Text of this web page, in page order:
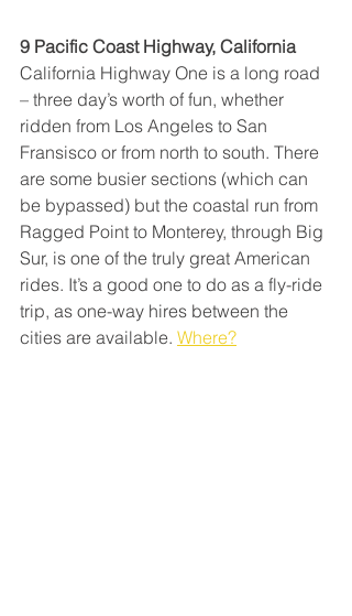
9 Pacific Coast Highway, California
California Highway One is a long road
– three day’s worth of fun, whether
ridden from Los Angeles to San
Fransisco or from north to south. There
are some busier sections (which can
be bypassed) but the coastal run from
Ragged Point to Monterey, through Big
Sur, is one of the truly great American
rides. It’s a good one to do as a fly-ride
trip, as one-way hires between the
cities are available. Where?